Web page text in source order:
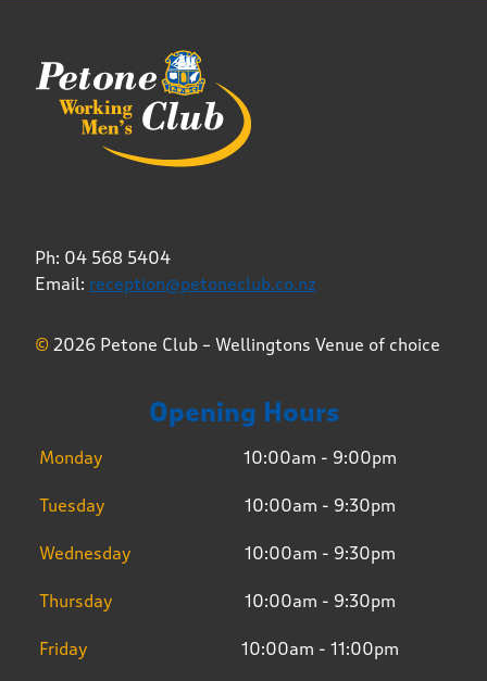
Ph: 04 568 5404
Email: reception@petoneclub.co.nz
© 2026 Petone Club – Wellingtons Venue of choice
Opening Hours
Monday 10:00am - 9:00pm
Tuesday 10:00am - 9:30pm
Wednesday 10:00am - 9:30pm
Thursday 10:00am - 9:30pm
Friday 10:00am - 11:00pm